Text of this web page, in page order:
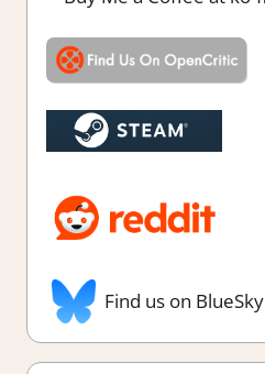
Find us on BlueSky